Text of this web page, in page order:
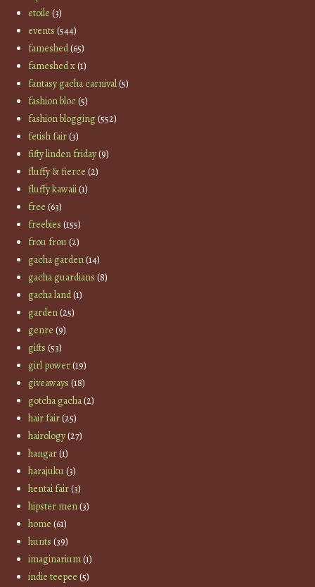
etoile (3)
events (544)
fameshed(65)
fameshed x(1)
fantasy gacha carnival(5)
fashion bloc(5)
fashion blogging(552)
fetish fair(3)
fifty linden friday(9)
fluffy & fierce (2)
fluffy kawaii(1)
free (63)
freebies (155)
frou frou(2)
gacha garden(14)
gacha guardians (8)
gacha land(1)
garden(25)
genre (9)
gifts (53)
girl power(19)
giveaways (18)
gotcha gacha(2)
hair fair(25)
hairology(27)
hangar(1)
harajuku(3)
hentai fair(3)
hipster men(3)
home (61)
hunts (39)
imaginarium(1)
indie teepee (5)